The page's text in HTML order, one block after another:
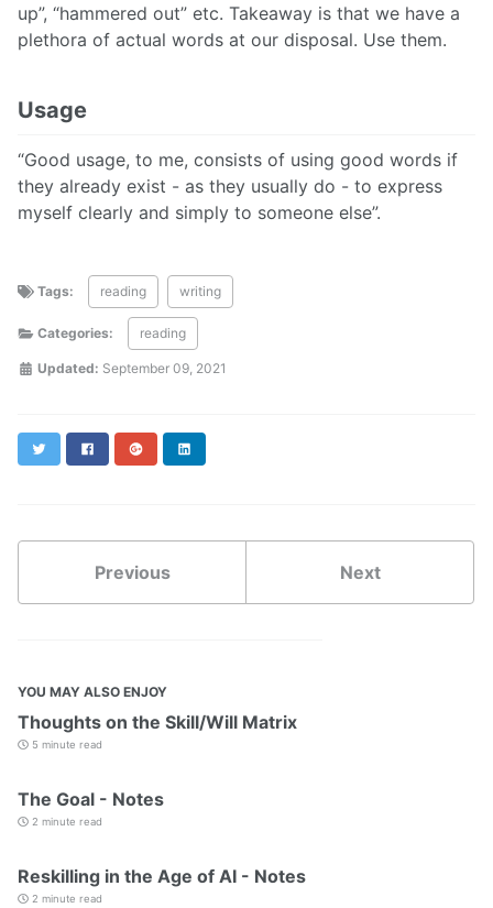
up”, “hammered out” etc. Takeaway is that we have a
plethora of actual words at our disposal. Use them.
Usage
“Good usage, to me, consists of using good words if
they already exist - as they usually do - to express
myself clearly and simply to someone else”.
Tags: reading writing
Categories: reading
Updated: September 09, 2021
Twitter FacebookGoogle+
Previous Next
YOU MAY ALSO ENJOY
Thoughts on the Skill/Will Matrix
5 minute read
The Goal - Notes
2 minute read
Reskilling in the Age of AI - Notes
2 minute read